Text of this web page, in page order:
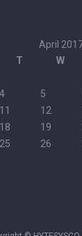
April
T W
4 5
11 12
18 19
25 26